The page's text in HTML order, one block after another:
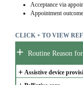
Acceptance via
Appointment
CLICK + TO VIEW
+ Routine Reason
+ Assistive device